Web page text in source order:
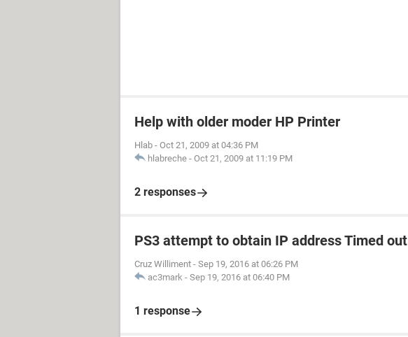
Help with older moder HP Printer
Hlab - Oct 21, 2009 at 04:36 PM
hlabreche - Oct 21, 2009 at 11:19 PM
2 responses
PS3 attempt to obtain IP address Timed out
Cruz Williment - Sep 19, 2016 at 06:26 PM
ac3mark - Sep 19, 2016 at 06:40 PM
1 response